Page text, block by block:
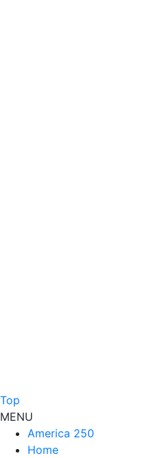
Top
MENU
America 250
Home